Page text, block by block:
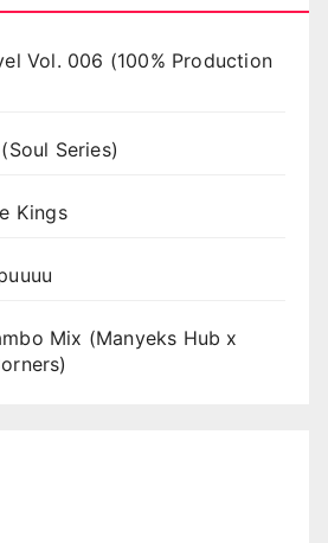
Vol. 006 (100% Production
Series)
Kings
Mix (Manyeks Hub x